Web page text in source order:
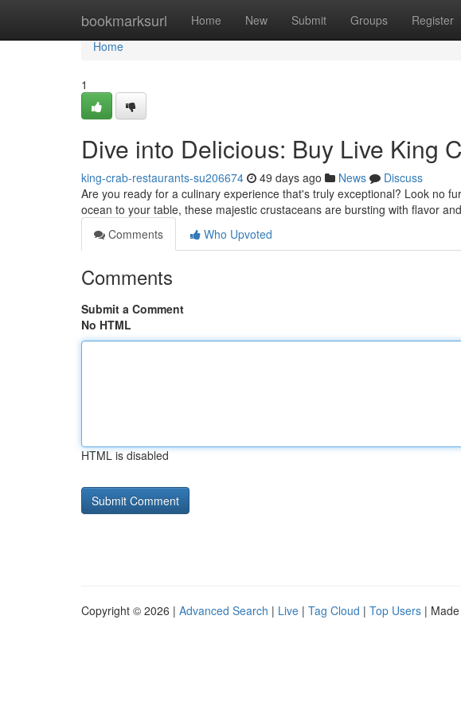
bookmarksurl Home New Submit Groups Register
Home
Home
1
Dive into Delicious: Buy Live King
king-crab-restaurants-su206674 49 days ago News
Discuss
Are you ready for a culinary experience that's truly exceptional? Look no
ocean to your table, these majestic crustaceans are bursting with flavor and
Comments
Who Upvoted
Comments
Submit a Comment
No HTML
HTML is disabled
Copyright © 2026 | Advanced Search | Live | Tag Cloud | Top Users |